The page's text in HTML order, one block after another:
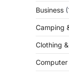
Business
Camping
Clothing
Computer